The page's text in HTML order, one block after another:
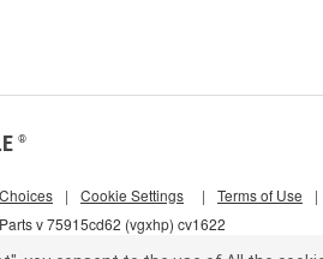
®
v 75915cd62 (vgxhp) cv1622
| Cookie Settings | Terms of Use |